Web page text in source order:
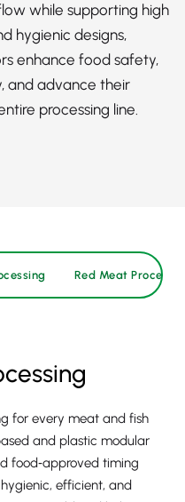
while supporting high
hygienic designs,
enhance food safety,
and advance their
processing line.
Red Meat
for every meat and fish
and plastic modular
food‑approved timing
efficient, and